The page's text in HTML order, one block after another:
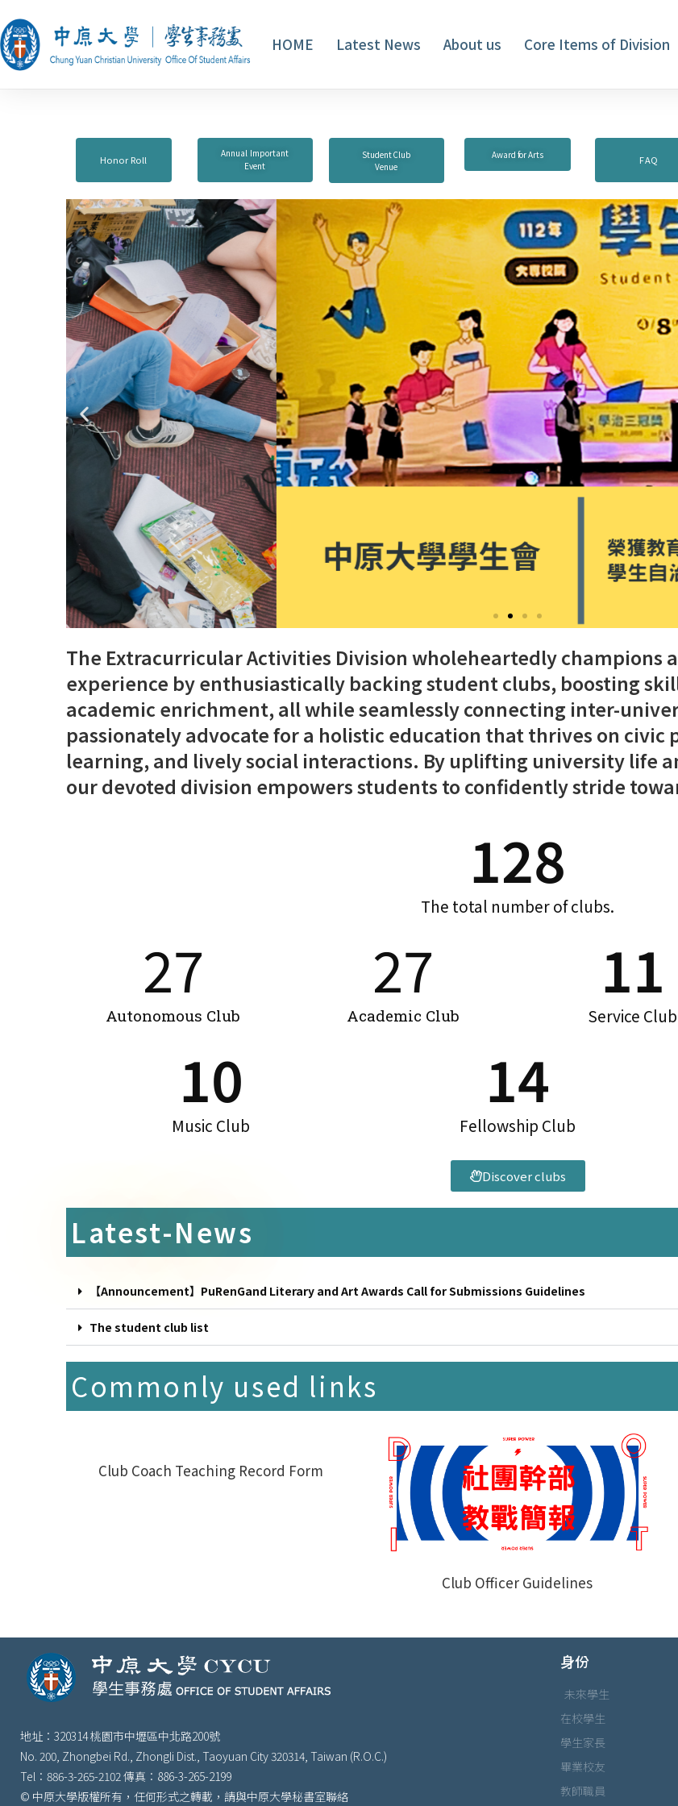
HOME Latest News About us Core Items of Division
Honor Roll
Annual Important
Event
Student Club
Venue
Award for Arts FAQ
The Extracurricular Activities Division wholeheartedly champions
experience by enthusiastically backing student clubs, boosting
academic enrichment, all while seamlessly connecting inter-
passionately advocate for a holistic education that thrives on
learning, and lively social interactions. By uplifting university life
our devoted division empowers students to confidently stride
The total number of clubs.
128
Autonomous Club
27
Academic Club
27
Service Club
11
Music Club
10
Fellowship Club
14
Discover clubs
Latest-News
【Announcement】PuRenGand Literary and Art Awards Call for Submissions Guidelines
The student club list
Commonly used links
Club Coach Teaching Record Form
Club Officer Guidelines
地址：320314 桃園市中壢區中北路200號
No. 200, Zhongbei Rd., Zhongli Dist., Taoyuan City 320314, Taiwan (R.O.C.)
Tel：886-3-265-2102 傳真：886-3-265-2199
© 中原大學版權所有，任何形式之轉載，請與中原大學秘書室聯絡
身份
未來學生
在校學生
學生家長
畢業校友
教師職員